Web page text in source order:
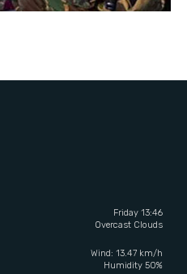
Friday 13:46
Overcast Clouds
Wind: 13.47 km/h
Humidity 50%